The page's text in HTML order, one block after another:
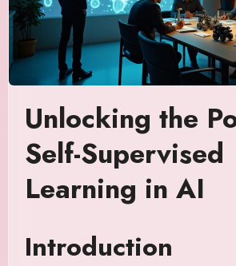
Unlocking the
Self-Supervised
Learning in AI
Introduction